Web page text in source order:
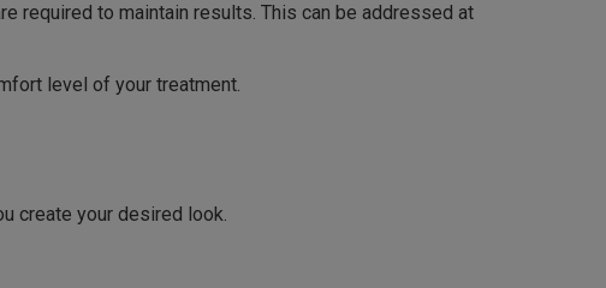
required to maintain results. This can be addressed at
level of your treatment.
create your desired look.